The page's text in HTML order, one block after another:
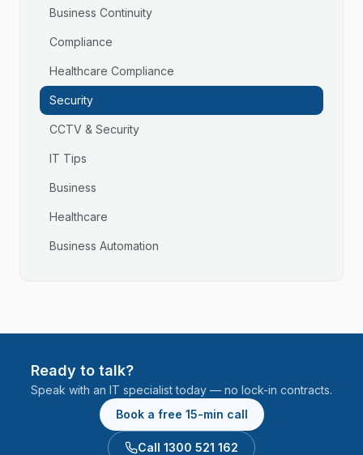
Business Continuity
Compliance
Healthcare Compliance
Security
CCTV & Security
IT Tips
Business
Healthcare
Business Automation
Ready to talk?
Speak with an IT specialist today — no lock-in contracts.
Book a free 15-min call
Call 1300 521 162